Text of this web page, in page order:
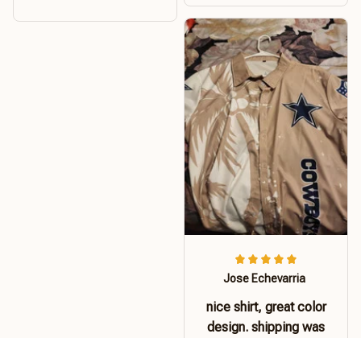
Jose Echevarria
nice shirt, great color
design. shipping was